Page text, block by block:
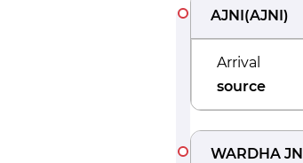
AJNI(AJNI)
Arrival
source
WARDHA JN